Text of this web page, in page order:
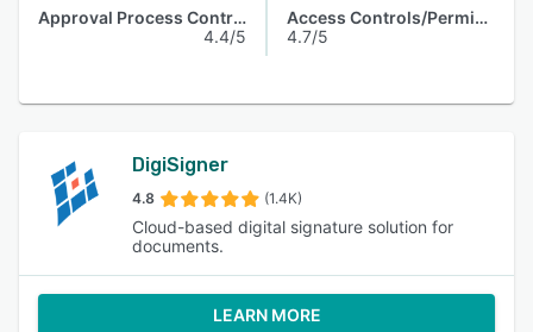
Approval Process Control
4.4/5
Access Controls/Permissions
4.7/5
DigiSigner
4.8 (1.4K)
Cloud-based digital signature solution for
documents.
LEARN MORE